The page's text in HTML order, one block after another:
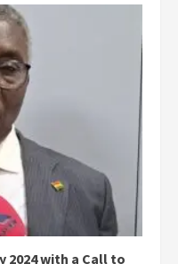
2024 with a Call to